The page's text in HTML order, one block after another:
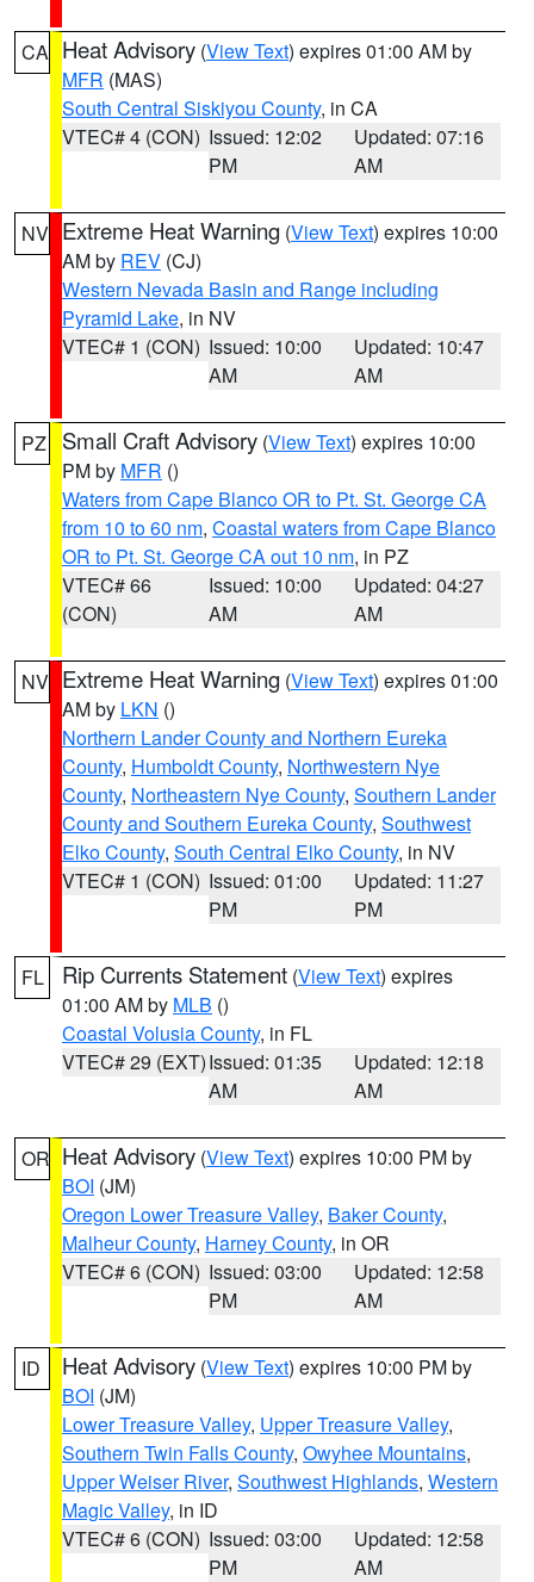
CA Heat Advisory (View Text) expires 01:00 AM by
MFR (MAS)
South Central Siskiyou County, in CA
VTEC# 4 (CON) Issued: 12:02
PM
Updated: 07:16
AM
NV Extreme Heat Warning (View Text) expires 10:00
AM by REV (CJ)
Western Nevada Basin and Range including
Pyramid Lake, in NV
VTEC# 1 (CON) Issued: 10:00
AM
Updated: 10:47
AM
PZ Small Craft Advisory (View Text) expires 10:00
PM by MFR ()
Waters from Cape Blanco OR to Pt. St. George CA
from 10 to 60 nm, Coastal waters from Cape Blanco
OR to Pt. St. George CA out 10 nm, in PZ
VTEC# 66
(CON)
Issued: 10:00
AM
Updated: 04:27
AM
NV Extreme Heat Warning (View Text) expires 01:00
AM by LKN ()
Northern Lander County and Northern Eureka
County, Humboldt County, Northwestern Nye
County, Northeastern Nye County, Southern Lander
County and Southern Eureka County, Southwest
Elko County, South Central Elko County, in NV
VTEC# 1 (CON) Issued: 01:00
PM
Updated: 11:27
PM
FL Rip Currents Statement (View Text) expires
01:00 AM by MLB ()
Coastal Volusia County, in FL
VTEC# 29 (EXT)Issued: 01:35
AM
Updated: 12:18
AM
OR Heat Advisory (View Text) expires 10:00 PM by
BOI (JM)
Oregon Lower Treasure Valley, Baker County,
Malheur County, Harney County, in OR
VTEC# 6 (CON) Issued: 03:00
PM
Updated: 12:58
AM
ID Heat Advisory (View Text) expires 10:00 PM by
BOI (JM)
Lower Treasure Valley, Upper Treasure Valley,
Southern Twin Falls County, Owyhee Mountains,
Upper Weiser River, Southwest Highlands, Western
Magic Valley, in ID
VTEC# 6 (CON) Issued: 03:00
PM
Updated: 12:58
AM